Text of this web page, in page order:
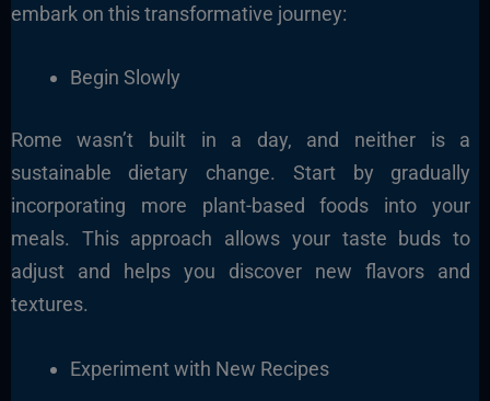
embark on this transformative journey:
Begin Slowly
Rome wasn’t built in a day, and neither is a
sustainable dietary change. Start by gradually
incorporating more plant-based foods into your
meals. This approach allows your taste buds to
adjust and helps you discover new flavors and
textures.
Experiment with New Recipes